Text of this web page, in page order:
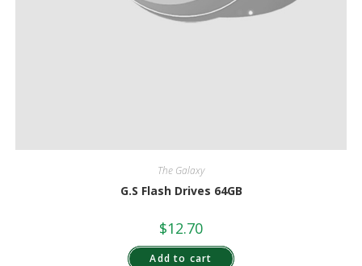
The Galaxy
G.S Flash Drives 64GB
$12.70
Add to cart